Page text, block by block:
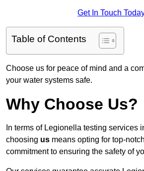
Get In Touch
Table of Contents
Choose us for peace of mind and a
your water systems safe.
Why Choose Us?
In terms of Legionella testing services
choosing us means opting for top-
commitment to ensuring the safety of